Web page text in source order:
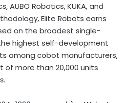
AUBO Robotics, KUKA, and
Elite Robots earns
on the broadest single-
highest self-development
among cobot manufacturers,
more than 20,000 units